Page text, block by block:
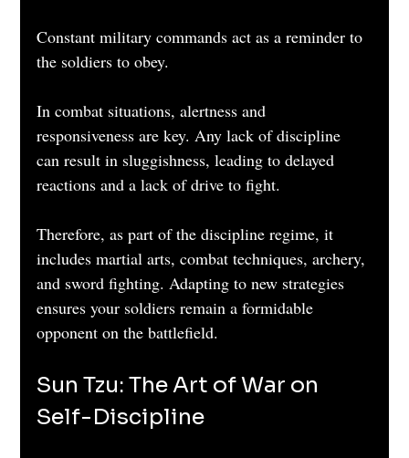
Constant military commands act as a reminder to
the soldiers to obey.
In combat situations, alertness and
responsiveness are key. Any lack of discipline
can result in sluggishness, leading to delayed
reactions and a lack of drive to fight.
Therefore, as part of the discipline regime, it
includes martial arts, combat techniques, archery,
and sword fighting. Adapting to new strategies
ensures your soldiers remain a formidable
opponent on the battlefield.
Sun Tzu: The Art of War on
Self-Discipline